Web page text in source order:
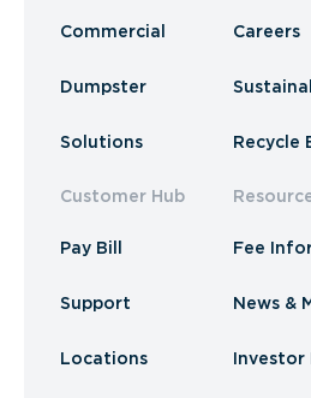
Commercial
Dumpster
Solutions
Customer Hub
Pay Bill
Support
Locations
Careers
Recycle
Fee
News &
Investor